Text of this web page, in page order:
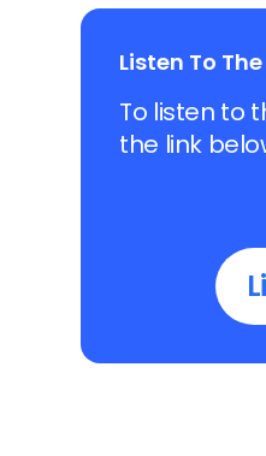
Listen To
To listen to
the link